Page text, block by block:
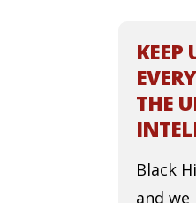
KEEP
THE
Black
and we